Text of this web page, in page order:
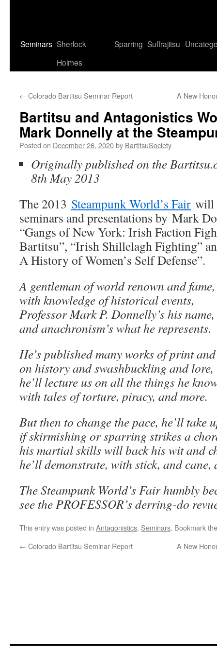
Seminars Sherlock
Holmes
Sparring Suffrajitsu
← Colorado Bartitsu Seminar Report A New
Bartitsu and Antagonistics
Mark Donnelly at the
Posted on December 26, 2020by BartitsuSociety
Originally published on the
8th May 2013
The 2013 Steampunk World’s Fair will
seminars and presentations by Mark
“Gangs of New York: Irish Faction
Bartitsu”, “Irish Shillelagh Fighting”
A History of Women’s Self Defense”.
A gentleman of world renown and fame,
with knowledge of historical events,
Professor Mark P. Donnelly’s his name,
and anachronism’s what he represents.
He’s published many works of print
on history and swashbuckling and lore,
he’ll lecture us on all the things he
with tales of torture, piracy, and more.
But then to change the pace, he’ll take
if skirmishing or sparring strikes a
his martial skills will back his wit and
he’ll demonstrate, with stick, and cane,
The Steampunk World’s Fair humbly
see the PROFESSOR’s derring-do
This entry was posted in Antagonistics, Seminars. Bookmark
← Colorado Bartitsu Seminar Report A New